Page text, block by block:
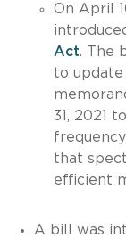
On April
Act. The
to
31, 2021
that
efficient
A bill was